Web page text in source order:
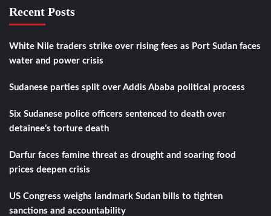
Recent Posts
White Nile traders strike over rising fees as Port Sudan faces
water and power crisis
Sudanese parties split over Addis Ababa political process
Six Sudanese police officers sentenced to death over
detainee’s torture death
Darfur faces famine threat as drought and soaring food
prices deepen crisis
US Congress weighs landmark Sudan bills to tighten
sanctions and accountability